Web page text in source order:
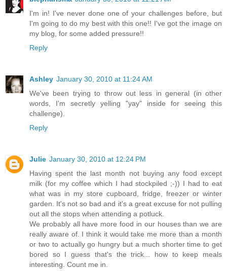
I'm in! I've never done one of your challenges before, but
I'm going to do my best with this one!! I've got the image on
my blog, for some added pressure!!
Reply
Ashley January 30, 2010 at 11:24 AM
We've been trying to throw out less in general (in other
words, I'm secretly yelling "yay" inside for seeing this
challenge).
Reply
Julie January 30, 2010 at 12:24 PM
Having spent the last month not buying any food except
milk (for my coffee which I had stockpiled ;-)) I had to eat
what was in my store cupboard, fridge, freezer or winter
garden. It's not so bad and it's a great excuse for not pulling
out all the stops when attending a potluck.
We probably all have more food in our houses than we are
really aware of. I think it would take me more than a month
or two to actually go hungry but a much shorter time to get
bored so I guess that's the trick... how to keep meals
interesting. Count me in.